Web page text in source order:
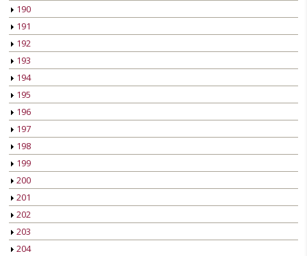
190
191
192
193
194
195
196
197
198
199
200
201
202
203
204